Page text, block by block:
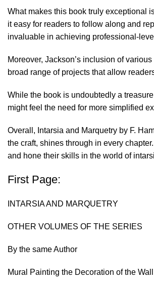
What makes this book truly exceptional
it easy for readers to follow along and
invaluable in achieving professional-
Moreover, Jackson’s inclusion of
broad range of projects that allow
While the book is undoubtedly a
might feel the need for more simplified
Overall, Intarsia and Marquetry by F.
the craft, shines through in every
and hone their skills in the world of
First Page:
INTARSIA AND MARQUETRY
OTHER VOLUMES OF THE SERIES
By the same Author
Mural Painting the Decoration of the